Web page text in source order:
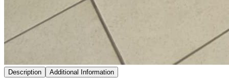
Description Additional Information